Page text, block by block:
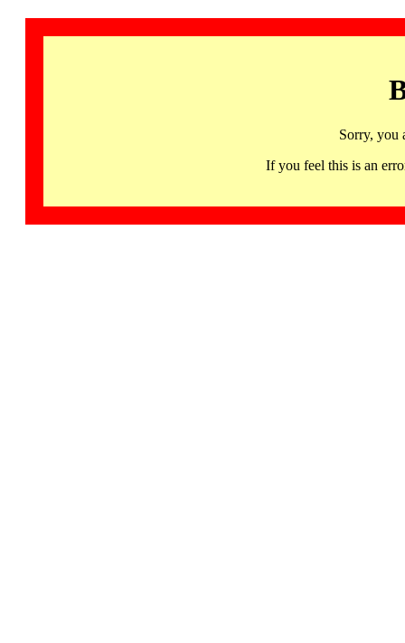
Sorry, you
If you feel this is an